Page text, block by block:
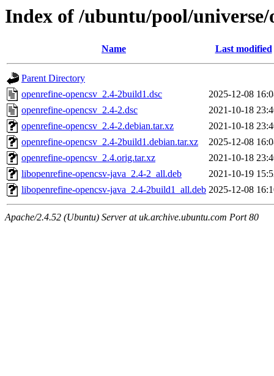
Index of /ubuntu/pool/universe/
Name Last modified
Parent Directory
openrefine-opencsv_2.4-2build1.dsc
2025-12-08
openrefine-opencsv_2.4-2.dsc
2021-10-18
openrefine-opencsv_2.4-2.debian.tar.xz
2021-10-18
openrefine-opencsv_2.4-2build1.debian.tar.xz
2025-12-08
openrefine-opencsv_2.4.orig.tar.xz
2021-10-18
libopenrefine-opencsv-java_2.4-2_all.deb
2021-10-19
libopenrefine-opencsv-java_2.4-2build1_all.deb 2025-12-08
Apache/2.4.52 (Ubuntu) Server at uk.archive.ubuntu.com Port 80